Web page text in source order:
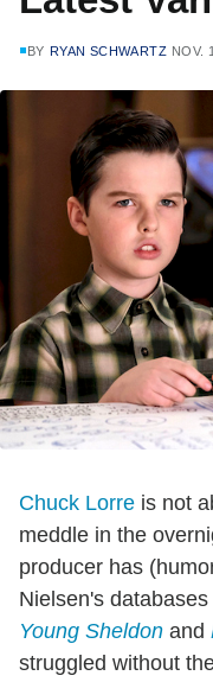
BY RYAN SCHWARTZ NOV.
Chuck Lorre is not
meddle in the
producer has
Nielsen's
Young Sheldon and
struggled without